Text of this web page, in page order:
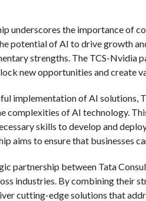
underscores the importance of
potential of AI to drive growth
strengths. The TCS-Nvidia
new opportunities and create
implementation of AI solutions,
complexities of AI technology.
skills to develop and
aims to ensure that businesses
partnership between Tata
industries. By combining their
cutting-edge solutions that